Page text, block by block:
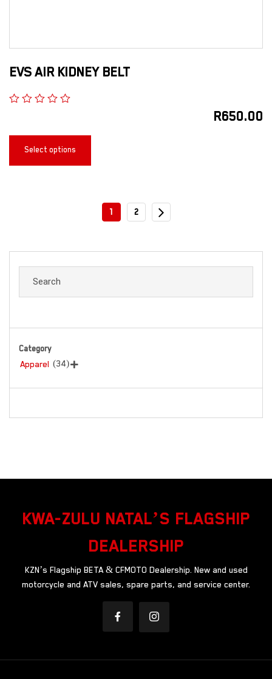
EVS AIR KIDNEY BELT
R650.00
Select options
1 2
Category
Apparel (34)
KWA-ZULU NATAL’S FLAGSHIP
DEALERSHIP
KZN’s Flagship BETA & CFMOTO Dealership. New and used
motorcycle and ATV sales, spare parts, and service center.